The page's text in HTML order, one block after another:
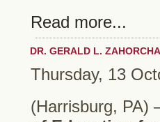
Read more...
DR. GERALD L.
Thursday, 13
(Harrisburg,